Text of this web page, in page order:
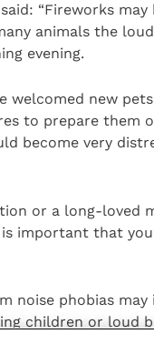
said: “Fireworks
animals the
evening.
welcomed new
to prepare them
become very
or a long-loved
important that
noise phobias
children or loud
to be on